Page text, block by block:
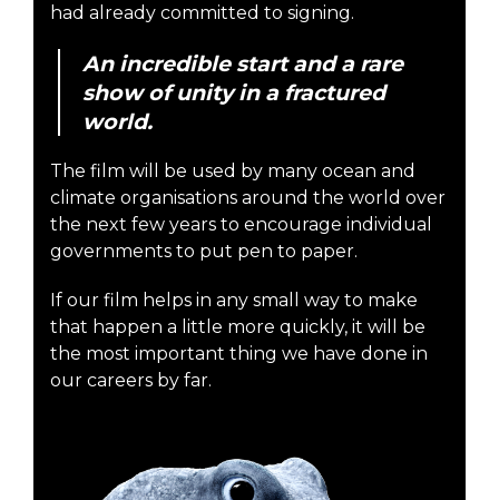
had already committed to signing.
An incredible start and a rare
show of unity in a fractured
world.
The film will be used by many ocean and
climate organisations around the world over
the next few years to encourage individual
governments to put pen to paper.
If our film helps in any small way to make
that happen a little more quickly, it will be
the most important thing we have done in
our careers by far.